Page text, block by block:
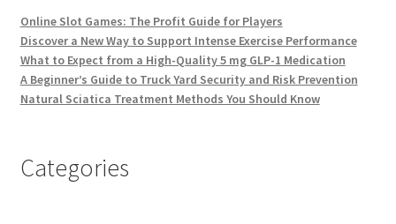
Online Slot Games: The Profit Guide for Players
Discover a New Way to Support Intense Exercise Performance
What to Expect from a High-Quality 5 mg GLP-1 Medication
A Beginner’s Guide to Truck Yard Security and Risk Prevention
Natural Sciatica Treatment Methods You Should Know
Categories